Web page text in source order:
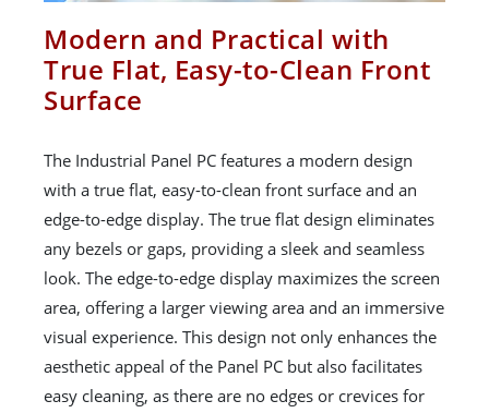
Modern and Practical with
True Flat, Easy-to-Clean Front
Surface
The Industrial Panel PC features a modern design
with a true flat, easy-to-clean front surface and an
edge-to-edge display. The true flat design eliminates
any bezels or gaps, providing a sleek and seamless
look. The edge-to-edge display maximizes the screen
area, offering a larger viewing area and an immersive
visual experience. This design not only enhances the
aesthetic appeal of the Panel PC but also facilitates
easy cleaning, as there are no edges or crevices for